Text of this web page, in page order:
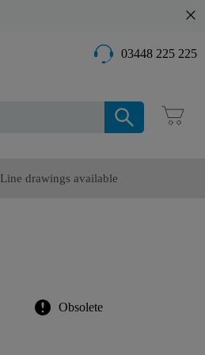
03448 225 225
Line drawings available
Obsolete